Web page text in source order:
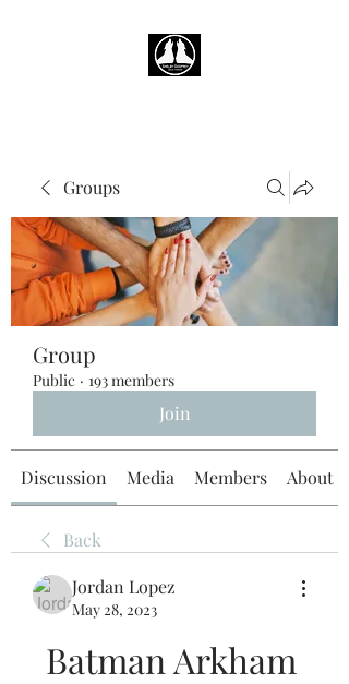
Groups
Group
Public · 193 members
Join
Discussion Media Members About
Back
Jordan Lopez
May 28, 2023
Batman Arkham